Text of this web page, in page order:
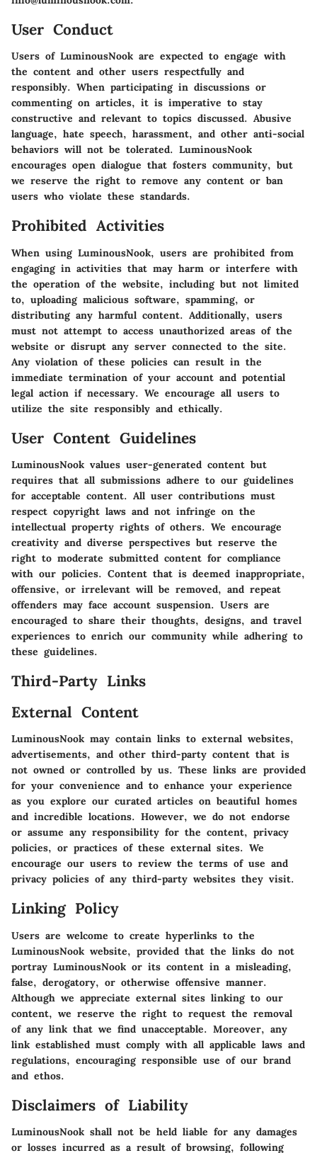
User Conduct
Users of LuminousNook are expected to engage with
the content and other users respectfully and
responsibly. When participating in discussions or
commenting on articles, it is imperative to stay
constructive and relevant to topics discussed. Abusive
language, hate speech, harassment, and other anti-social
behaviors will not be tolerated. LuminousNook
encourages open dialogue that fosters community, but
we reserve the right to remove any content or ban
users who violate these standards.
Prohibited Activities
When using LuminousNook, users are prohibited from
engaging in activities that may harm or interfere with
the operation of the website, including but not limited
to, uploading malicious software, spamming, or
distributing any harmful content. Additionally, users
must not attempt to access unauthorized areas of the
website or disrupt any server connected to the site.
Any violation of these policies can result in the
immediate termination of your account and potential
legal action if necessary. We encourage all users to
utilize the site responsibly and ethically.
User Content Guidelines
LuminousNook values user-generated content but
requires that all submissions adhere to our guidelines
for acceptable content. All user contributions must
respect copyright laws and not infringe on the
intellectual property rights of others. We encourage
creativity and diverse perspectives but reserve the
right to moderate submitted content for compliance
with our policies. Content that is deemed inappropriate,
offensive, or irrelevant will be removed, and repeat
offenders may face account suspension. Users are
encouraged to share their thoughts, designs, and travel
experiences to enrich our community while adhering to
these guidelines.
Third-Party Links
External Content
LuminousNook may contain links to external websites,
advertisements, and other third-party content that is
not owned or controlled by us. These links are provided
for your convenience and to enhance your experience
as you explore our curated articles on beautiful homes
and incredible locations. However, we do not endorse
or assume any responsibility for the content, privacy
policies, or practices of these external sites. We
encourage our users to review the terms of use and
privacy policies of any third-party websites they visit.
Linking Policy
Users are welcome to create hyperlinks to the
LuminousNook website, provided that the links do not
portray LuminousNook or its content in a misleading,
false, derogatory, or otherwise offensive manner.
Although we appreciate external sites linking to our
content, we reserve the right to request the removal
of any link that we find unacceptable. Moreover, any
link established must comply with all applicable laws and
regulations, encouraging responsible use of our brand
and ethos.
Disclaimers of Liability
LuminousNook shall not be held liable for any damages
or losses incurred as a result of browsing, following